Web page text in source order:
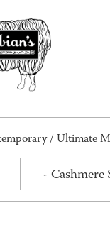
/ Ultimate
-